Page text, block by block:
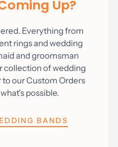
Up?
Everything from
rings and wedding
and groomsman
collection of wedding
to our Custom Orders
possible.
BANDS